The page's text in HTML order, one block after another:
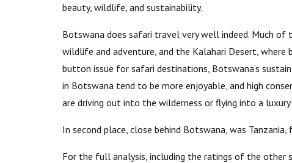
beauty, wildlife, and sustainability.
Botswana does safari travel very well indeed. Much of
wildlife and adventure, and the Kalahari Desert,
button issue for safari destinations, Botswana’s
in Botswana tend to be more enjoyable, and high
are driving out into the wilderness or flying into a
In second place, close behind Botswana, was
For the full analysis, including the ratings of the other